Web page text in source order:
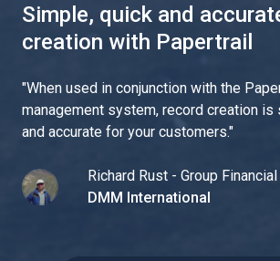
Simple, quick and
creation with Papertrail
"When used in conjunction with the
management system, record creation is
and accurate for your customers."
Richard Rust - Group
DMM International